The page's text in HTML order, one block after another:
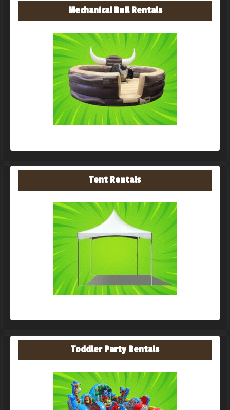
Mechanical Bull Rentals
Tent Rentals
Toddler Party Rentals